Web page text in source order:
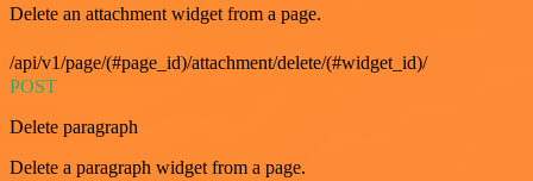
Delete an attachment widget from a page.
/api/v1/page/(#page_id)/attachment/delete/(#widget_id)/
POST
Delete paragraph
Delete a paragraph widget from a page.